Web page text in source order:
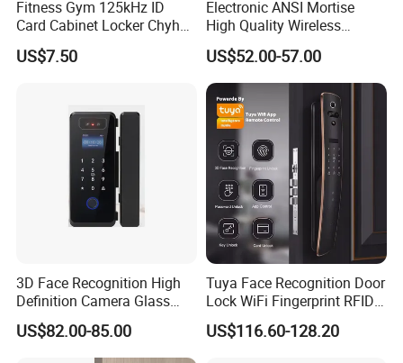
Fitness Gym 125kHz ID
Card Cabinet Locker Chyhon
Lock
US$7.50
Electronic ANSI Mortise
High Quality Wireless
Sliding Door Locks MIFARE
Cards All-RFID Lock
Comination Hotel Lock with
Management Software
US$52.00-57.00
3D Face Recognition High
Definition Camera Glass
Door Intelligent Lock
US$82.00-85.00
Tuya Face Recognition Door
Lock WiFi Fingerprint RFID
Card Security Access
US$116.60-128.20